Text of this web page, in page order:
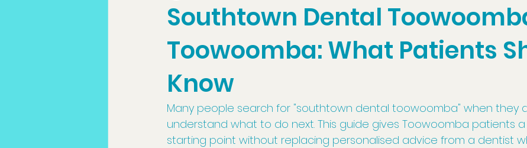
Southtown Dental
Toowoomba: What Patients
Know
Many people search for "southtown dental toowoomba" when they
understand what to do next. This guide gives Toowoomba patients
starting point without replacing personalised advice from a dentist